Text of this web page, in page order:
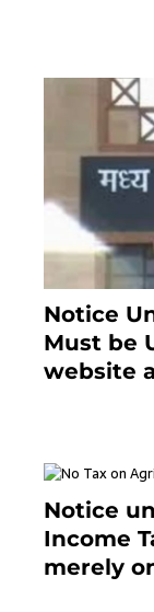
Notice
Must be
website
Notice
Income
merely